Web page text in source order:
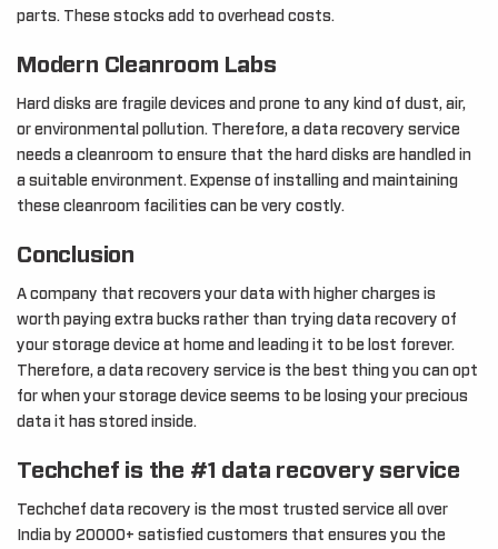
parts. These stocks add to overhead costs.
Modern Cleanroom Labs
Hard disks are fragile devices and prone to any kind of dust, air,
or environmental pollution. Therefore, a data recovery service
needs a cleanroom to ensure that the hard disks are handled in
a suitable environment. Expense of installing and maintaining
these cleanroom facilities can be very costly.
Conclusion
A company that recovers your data with higher charges is
worth paying extra bucks rather than trying data recovery of
your storage device at home and leading it to be lost forever.
Therefore, a data recovery service is the best thing you can opt
for when your storage device seems to be losing your precious
data it has stored inside.
Techchef is the #1 data recovery service
Techchef data recovery is the most trusted service all over
India by 20000+ satisfied customers that ensures you the